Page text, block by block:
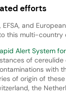
efforts
EFSA, and
this multi-country
Alert System
of
with
of origin of
the